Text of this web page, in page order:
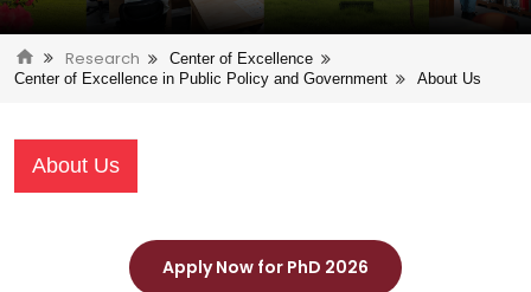
Research
Center of Excellence
Center of Excellence in Public Policy and Government
About Us
About Us
Apply Now for PhD 2026